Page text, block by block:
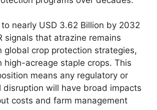
nearly USD 3.62 Billion by 2032
signals that atrazine remains
global crop protection strategies,
high-acreage staple crops. This
means any regulatory or
disruption will have broad impacts
costs and farm management